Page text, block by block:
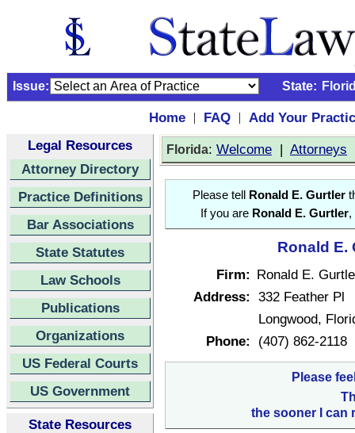
Issue: State:
Home | FAQ |
Add Your
Legal Resources
Attorney Directory
Practice Definitions
Bar Associations
State Statutes
Law Schools
Publications
Organizations
US Federal Courts
US Government
State Resources
Florida: Welcome | Attorneys
Please tell Ronald E. Gurtler
If you are Ronald E. Gurtler,
Ronald E.
Firm: Ronald E.
Address: 332 Feather Pl
Longwood,
Phone:
(407) 862-2118
Please
the sooner I can